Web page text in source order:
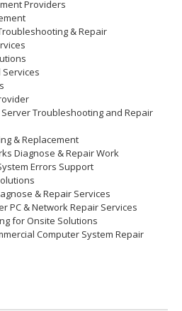
Providers
& Repair
Troubleshooting and Repair
& Replacement
Diagnose & Repair Work
Errors Support
& Repair Services
PC & Network Repair Services
for Onsite Solutions
Computer System Repair